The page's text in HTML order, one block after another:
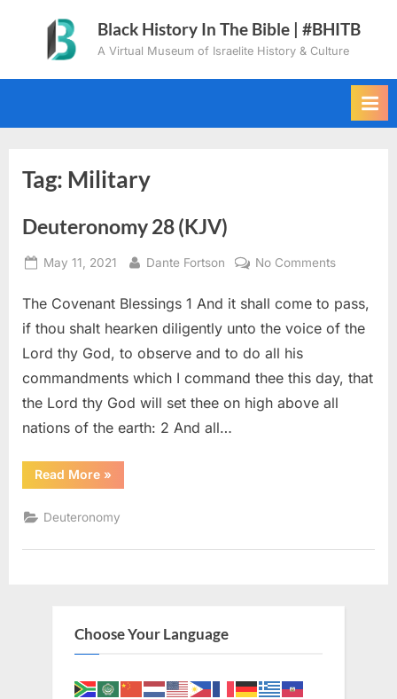
content
Black History In The Bible | #BHITB
A Virtual Museum of Israelite History & Culture
Tag: Military
Deuteronomy 28 (KJV)
Posted
May 11, 2021 By
Dante Fortson No Commentson
28
(KJV)
The Covenant Blessings 1 And it shall come to pass,
if thou shalt hearken diligently unto the voice of the
Lord thy God, to observe and to do all his
commandments which I command thee this day, that
the Lord thy God will set thee on high above all
nations of the earth: 2 And all…
Read More“Deuteronomy
28
»
Deuteronomy
Choose Your Language